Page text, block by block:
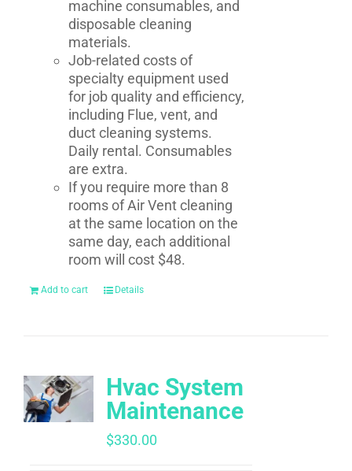
machine consumables, and
disposable cleaning
materials.
Job-related costs of
specialty equipment used
for job quality and efficiency,
including Flue, vent, and
duct cleaning systems.
Daily rental. Consumables
are extra.
If you require more than 8
rooms of Air Vent cleaning
at the same location on the
same day, each additional
room will cost $48.
Add to cart Details
Hvac System
Maintenance
$330.00